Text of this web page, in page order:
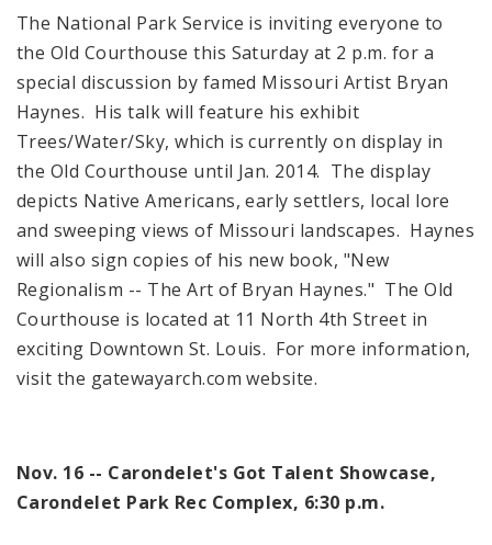
The National Park Service is inviting everyone to
the Old Courthouse this Saturday at 2 p.m. for a
special discussion by famed Missouri Artist Bryan
Haynes. His talk will feature his exhibit
Trees/Water/Sky, which is currently on display in
the Old Courthouse until Jan. 2014. The display
depicts Native Americans, early settlers, local lore
and sweeping views of Missouri landscapes. Haynes
will also sign copies of his new book, "New
Regionalism -- The Art of Bryan Haynes." The Old
Courthouse is located at 11 North 4th Street in
exciting Downtown St. Louis. For more information,
visit the gatewayarch.com website.
Nov. 16 -- Carondelet's Got Talent Showcase,
Carondelet Park Rec Complex, 6:30 p.m.